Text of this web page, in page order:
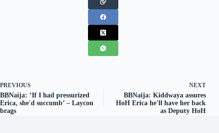
PREVIOUS
BBNaija: ‘If I had pressurized
Erica, she'd succumb’ – Laycon
brags
NEXT
BBNaija: Kiddwaya assures
HoH Erica he'll have her back
as Deputy HoH